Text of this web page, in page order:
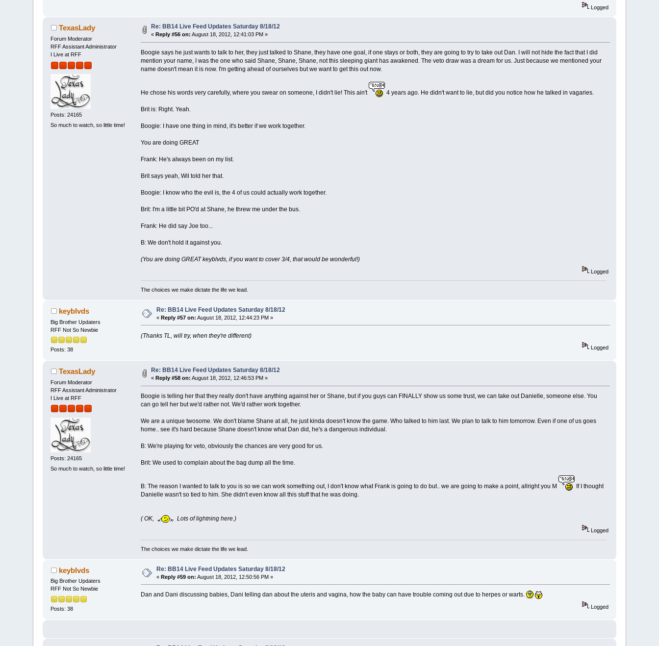
Logged
TexasLady
Forum Moderator
RFF Assistant Administrator
I Live at RFF
Posts: 24165
So much to watch, so little time!
Re: BB14 Live Feed Updates Saturday 8/18/12
« Reply #56 on: August 18, 2012, 12:41:03 PM »
Boogie says he just wants to talk to her, they just talked to Shane, they have one goal, if one stays or both, they are going to try to take out Dan. I will not hide the fact that I did
mention your name, I was the one who said Shane, Shane, Shane, not this sleeping giant has awakened. The veto draw was a dream for us. Just because we mentioned your
name doesn't mean it is now. I'm getting ahead of ourselves but we want to get this out now.
He chose his words very carefully, where you swear on someone, I didn't lie! This ain't 4 years ago. He didn't want to lie, but did you notice how he talked in vagaries.
Brit is: Right. Yeah.
Boogie: I have one thing in mind, it's better if we work together.
You are doing GREAT
Frank: He's always been on my list.
Brit says yeah, Wil told her that.
Boogie: I know who the evil is, the 4 of us could actually work together.
Brit: I'm a little bit PO'd at Shane, he threw me under the bus.
Frank: He did say Joe too...
B: We don't hold it against you.
(You are doing GREAT keyblvds, if you want to cover 3/4, that would be wonderful!)
Logged
The choices we make dictate the life we lead.
keyblvds
Big Brother Updaters
RFF Not So Newbie
Posts: 38
Re: BB14 Live Feed Updates Saturday 8/18/12
«Reply #57 on: August 18, 2012, 12:44:23 PM »
(Thanks TL, will try, when they're different)
Logged
TexasLady
Forum Moderator
RFF Assistant Administrator
I Live at RFF
Posts: 24165
So much to watch, so little time!
Re: BB14 Live Feed Updates Saturday 8/18/12
«Reply #58 on: August 18, 2012, 12:46:53 PM »
Boogie is telling her that they really don't have anything against her or Shane, but if you guys can FINALLY show us some trust, we can take out Danielle, someone else. You
can go tell her but we'd rather not. We'd rather work together.
We are a unique twosome. We don't blame Shane at all, he just kinda doesn't know the game. Who talked to him last. We plan to talk to him tomorrow. Even if one of us goes
home.. see it's hard because Shane doesn't know what Dan did, he's a dangerous individual.
B: We're playing for veto, obviously the chances are very good for us.
Brit: We used to complain about the bag dump all the time.
B: The reason I wanted to talk to you is so we can work something out, I don't know what Frank is going to do but.. we are going to make a point, allright you M
If I thought
Danielle wasn't so tied to him. She didn't even know all this stuff that he was doing.
( OK, Lots of lightning here.)
Logged
The choices we make dictate the life we lead.
keyblvds
Big Brother Updaters
RFF Not So Newbie
Posts: 38
Re: BB14 Live Feed Updates Saturday 8/18/12
«Reply #59 on: August 18, 2012, 12:50:56 PM »
Dan and Dani discussing babies, Dani telling dan about the uteris and vagina, how the baby can have trouble coming out due to herpes or warts.
Logged